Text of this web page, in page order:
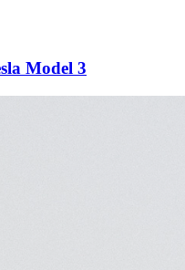
Model 3